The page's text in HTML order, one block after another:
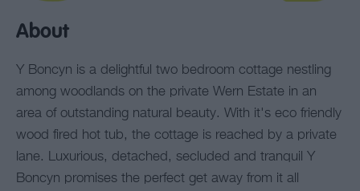
About
Y Boncyn is a delightful two bedroom cottage nestling
among woodlands on the private Wern Estate in an
area of outstanding natural beauty. With it's eco friendly
wood fired hot tub, the cottage is reached by a private
lane. Luxurious, detached, secluded and tranquil Y
Boncyn promises the perfect get away from it all